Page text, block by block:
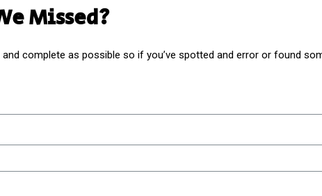
Missed?
complete as possible so if you’ve spotted and error or found